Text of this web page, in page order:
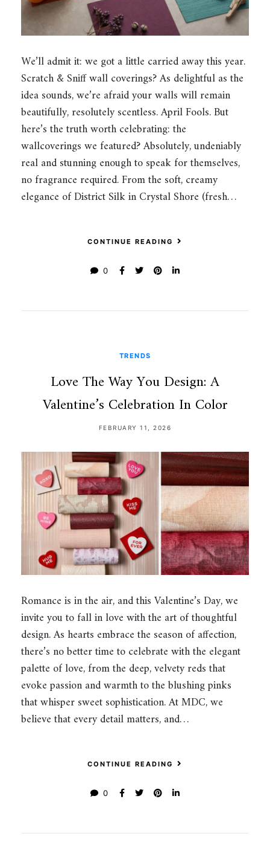
We’ll admit it: we got a little carried away this year.
Scratch & Sniff wall coverings? As delightful as the
idea sounds, we’re afraid your walls will remain
beautifully, resolutely scentless. April Fools. But
here’s the truth worth celebrating: the
wallcoverings we featured? Absolutely, undeniably
real and stunning enough to speak for themselves,
no fragrance required. From the soft, creamy
elegance of District Silk in Crystal Shore (fresh…
CONTINUE READING
0
TRENDS
Love The Way You Design: A
Valentine’s Celebration In Color
FEBRUARY 11, 2026
Romance is in the air, and this Valentine’s Day, we
invite you to fall in love with the art of thoughtful
design. As hearts embrace the season of affection,
there’s no better time to celebrate with the elegant
palette of love, from the deep, velvety reds that
evoke passion and warmth to the blushing pinks
that whisper sweet sophistication. At MDC, we
believe that every detail matters, and…
CONTINUE READING
0